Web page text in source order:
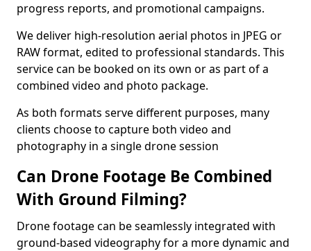
progress reports, and promotional campaigns.
We deliver high-resolution aerial photos in JPEG or
RAW format, edited to professional standards. This
service can be booked on its own or as part of a
combined video and photo package.
As both formats serve different purposes, many
clients choose to capture both video and
photography in a single drone session
Can Drone Footage Be Combined
With Ground Filming?
Drone footage can be seamlessly integrated with
ground-based videography for a more dynamic and